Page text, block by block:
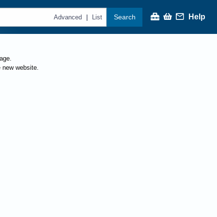
Advanced | List Search Help
website.